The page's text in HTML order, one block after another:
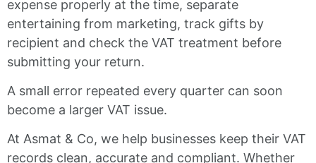
expense properly at the time, separate
entertaining from marketing, track gifts by
recipient and check the VAT treatment before
submitting your return.
A small error repeated every quarter can soon
become a larger VAT issue.
At Asmat & Co, we help businesses keep their VAT
records clean, accurate and compliant. Whether